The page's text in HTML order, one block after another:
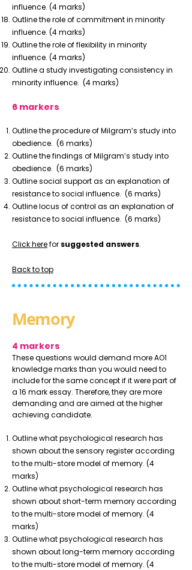
influence. (4 marks)
Outline the role of commitment in minority
influence. (4 marks)
Outline the role of flexibility in minority
influence. (4 marks)
Outline a study investigating consistency in
minority influence. (4 marks)
6 markers
Outline the procedure of Milgram’s study into
obedience. (6 marks)
Outline the findings of Milgram’s study into
obedience. (6 marks)
Outline social support as an explanation of
resistance to social influence. (6 marks)
Outline locus of control as an explanation of
resistance to social influence. (6 marks)
Click herefor suggested answers.
Back to top
Memory
4 markers
These questions would demand more AO1
knowledge marks than you would need to
include for the same concept if it were part of
a 16 mark essay. Therefore, they are more
demanding and are aimed at the higher
achieving candidate.
Outline what psychological research has
shown about the sensory register according
to the multi-store model of memory. (4
marks)
Outline what psychological research has
shown about short-term memory according
to the multi-store model of memory. (4
marks)
Outline what psychological research has
shown about long-term memory according
to the multi-store model of memory. (4